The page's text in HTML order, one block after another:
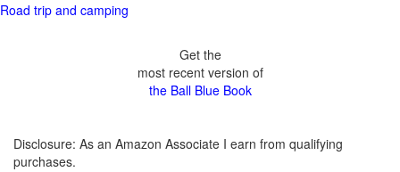
Road trip and camping
Get the
most recent version of
the Ball Blue Book
Disclosure: As an Amazon Associate I earn from qualifying
purchases.